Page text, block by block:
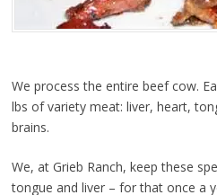
We process the entire beef cow.
lbs of variety meat: liver, heart,
brains.
We, at Grieb Ranch, keep these
tongue and liver – for that once a